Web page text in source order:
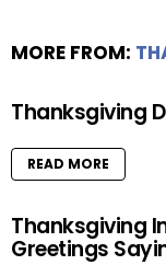
MORE FROM:
Thanksgiving
READ MORE
Thanksgiving
Greetings